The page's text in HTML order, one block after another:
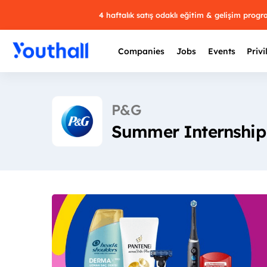
4 haftalık satış odaklı eğitim & gelişim
Companies Jobs Events
P&G
Summer Internship